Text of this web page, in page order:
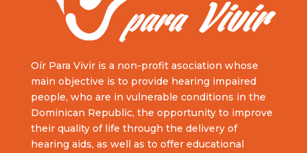
Oír Para Vivir is a non-profit asociation whose
main objective is to provide hearing impaired
people, who are in vulnerable conditions in the
Dominican Republic, the opportunity to improve
their quality of life through the delivery of
hearing aids, as well as to offer educational